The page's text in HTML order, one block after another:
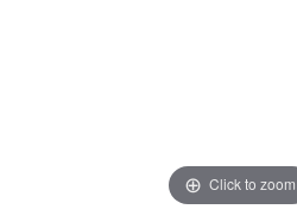
Click to zoom